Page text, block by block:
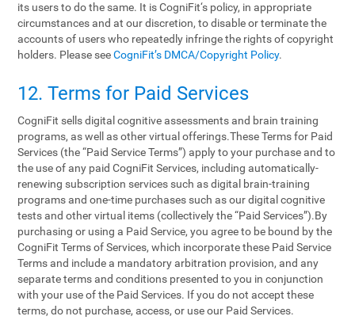
its users to do the same. It is CogniFit‘s policy, in appropriate
circumstances and at our discretion, to disable or terminate the
accounts of users who repeatedly infringe the rights of copyright
holders. Please seeCogniFit’s DMCA/Copyright Policy.
12. Terms‌ ‌for‌ ‌Paid‌ ‌Services‌
CogniFit sells digital cognitive assessments and brain training
programs, as well as other virtual offerings.These Terms for Paid
Services (the “Paid Service Terms”) apply to your purchase and to
the use of any paid CogniFit Services, including automatically-
renewing subscription services such as digital brain-training
programs and one-time purchases such as our digital cognitive
tests and other virtual items (collectively the “Paid Services”).By
purchasing or using a Paid Service, you agree to be bound by the
CogniFit Terms of Services, which incorporate these Paid Service
Terms and include a mandatory arbitration provision, and any
separate terms and conditions presented to you in conjunction
with your use of the Paid Services. If you do not accept these
terms, do not purchase, access, or use our Paid Services.